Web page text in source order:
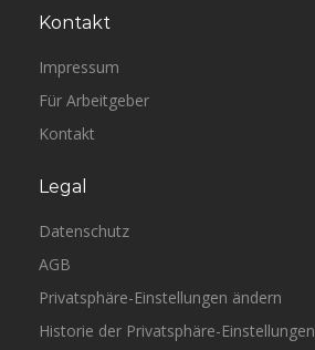
Kontakt
Impressum
Für Arbeitgeber
Kontakt
Legal
Datenschutz
AGB
Privatsphäre-Einstellungen ändern
Historie der Privatsphäre-Einstellungen